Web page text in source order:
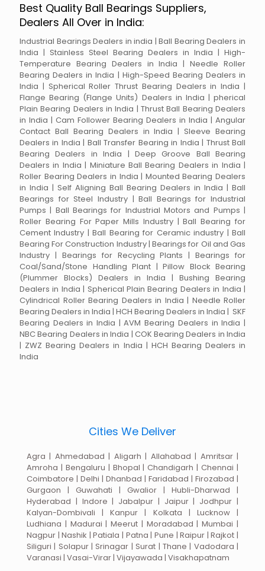
Best Quality Ball Bearings Suppliers,
Dealers All Over in India:
Industrial Bearings Dealers in india | Ball Bearing Dealers in
India | Stainless Steel Bearing Dealers in India | High-
Temperature Bearing Dealers in India | Needle Roller
Bearing Dealers in India | High-Speed Bearing Dealers in
India | Spherical Roller Thrust Bearing Dealers in India |
Flange Bearing (Flange Units) Dealers in India | pherical
Plain Bearing Dealers in India | Thrust Ball Bearing Dealers
in India | Cam Follower Bearing Dealers in India | Angular
Contact Ball Bearing Dealers in India | Sleeve Bearing
Dealers in India | Ball Transfer Bearing in India | Thrust Ball
Bearing Dealers in India | Deep Groove Ball Bearing
Dealers in India | Miniature Ball Bearing Dealers in India |
Roller Bearing Dealers in India | Mounted Bearing Dealers
in India | Self Aligning Ball Bearing Dealers in India | Ball
Bearings for Steel Industry | Ball Bearings for Industrial
Pumps | Ball Bearings for Industrial Motors and Pumps |
Roller Bearing For Paper Mills Industry | Ball Bearing for
Cement Industry | Ball Bearing for Ceramic industry | Ball
Bearing For Construction Industry | Bearings for Oil and Gas
Industry | Bearings for Recycling Plants | Bearings for
Coal/Sand/Stone Handling Plant | Pillow Block Bearing
(Plummer Blocks) Dealers in India | Bushing Bearing
Dealers in India | Spherical Plain Bearing Dealers in India |
Cylindrical Roller Bearing Dealers in India | Needle Roller
Bearing Dealers in India | HCH Bearing Dealers in India | SKF
Bearing Dealers in India | AVM Bearing Dealers in India |
NBC Bearing Dealers in India | COK Bearing Dealers in India
| ZWZ Bearing Dealers in India | HCH Bearing Dealers in
India
Cities We Deliver
Agra | Ahmedabad | Aligarh | Allahabad | Amritsar |
Amroha | Bengaluru | Bhopal | Chandigarh | Chennai |
Coimbatore | Delhi | Dhanbad | Faridabad | Firozabad |
Gurgaon | Guwahati | Gwalior | Hubli-Dharwad |
Hyderabad | Indore | Jabalpur | Jaipur | Jodhpur |
Kalyan-Dombivali | Kanpur | Kolkata | Lucknow |
Ludhiana | Madurai | Meerut | Moradabad | Mumbai |
Nagpur | Nashik | Patiala | Patna | Pune | Raipur | Rajkot |
Siliguri | Solapur | Srinagar | Surat | Thane | Vadodara |
Varanasi | Vasai-Virar | Vijayawada | Visakhapatnam